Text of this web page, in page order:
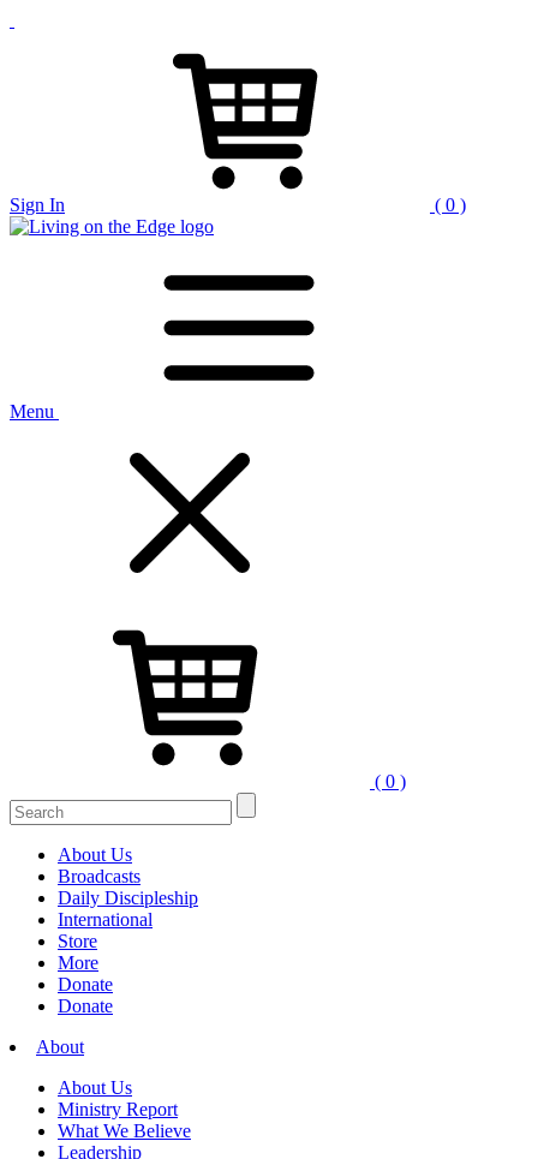
Sign In ( 0 )
Menu
( 0 )
Search
for:
About Us
Broadcasts
Daily Discipleship
International
Store
More
Donate
Donate
About
About Us
Ministry Report
What We Believe
Leadership